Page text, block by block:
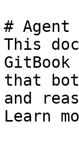
#
This
that
and
Learn